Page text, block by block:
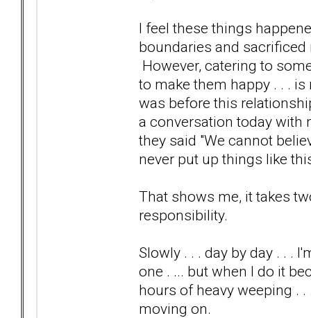
I feel these things
boundaries and
However, catering to
to make them happy . . .
was before this
a conversation today with
they said "We cannot
never put up things like
That shows me, it takes
responsibility.
Slowly . . . day by day . . .
one . ... but when I do it
hours of heavy weeping .
moving on.